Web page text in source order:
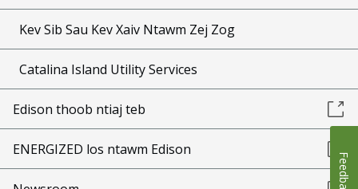
Kev Sib Sau Kev Xaiv Ntawm Zej Zog
Catalina Island Utility Services
Edison thoob ntiaj teb
ENERGIZED los ntawm Edison
Feedback